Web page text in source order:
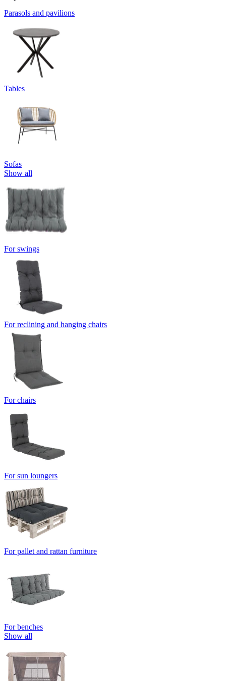
Parasols and pavilions
Tables
Sofas
Show all
For swings
For reclining and hanging chairs
For chairs
For sun loungers
For pallet and rattan furniture
For benches
Show all